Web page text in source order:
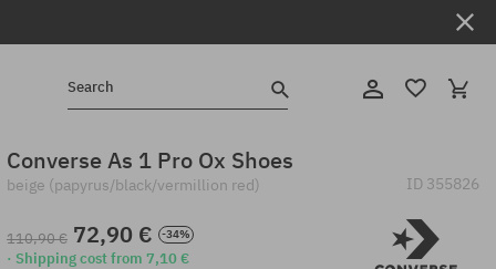
Search
Converse As 1 Pro Ox Shoes
beige (papyrus/black/vermillion red) ID 355826
110,90 € 72,90 € -34%
· Shipping cost from 7,10 €